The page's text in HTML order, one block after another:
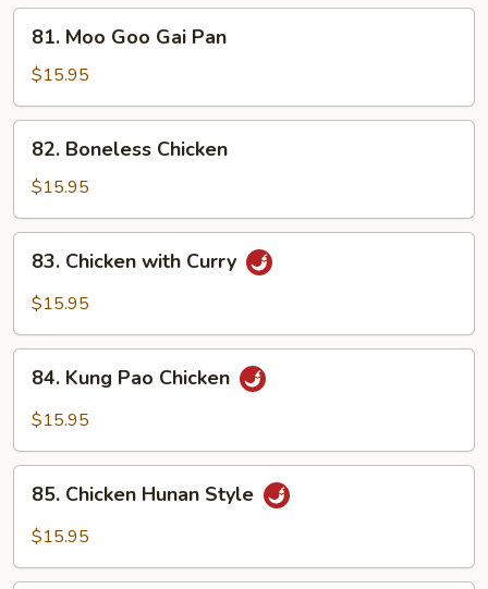
(with
Pancakes)
Moo
Goo
Gai
Pan
81. Moo Goo Gai Pan
$15.95
Boneless
Chicken
82. Boneless Chicken
$15.95
Chicken
with
83. Chicken with Curry
$15.95
Kung
Pao
84. Kung Pao Chicken
$15.95
Chicken
Hunan
85. Chicken Hunan Style
$15.95